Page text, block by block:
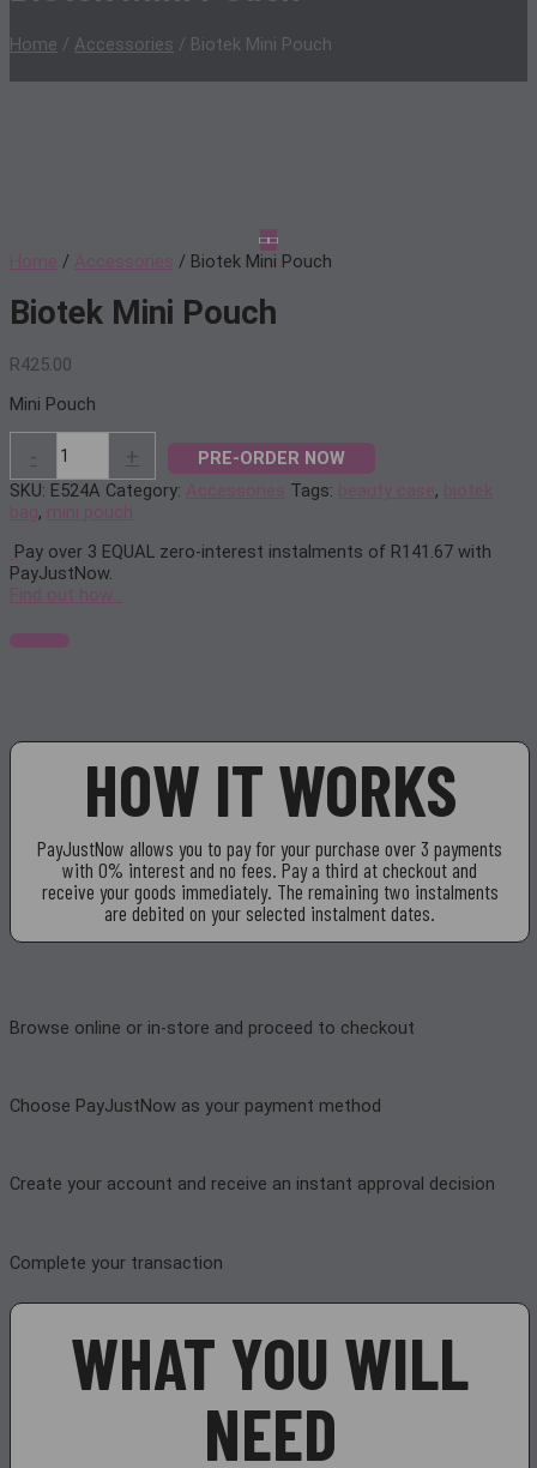
Home / Accessories / Biotek Mini Pouch
Home / Accessories / Biotek Mini Pouch
Biotek Mini Pouch
R425.00
Mini Pouch
-
Mini
Pouch
quantity
+
PRE-ORDER NOW
SKU: E524A Category: Accessories Tags: beauty case, biotek
bag, mini pouch
Pay over 3 EQUAL zero-interest instalments of R141.67 with
PayJustNow.
Find out how...
HOW IT WORKS
PayJustNow allows you to pay for your purchase over 3 payments
with 0% interest and no fees. Pay a third at checkout and
receive your goods immediately. The remaining two instalments
are debited on your selected instalment dates.
Browse online or in-store and proceed to checkout
Choose PayJustNow as your payment method
Create your account and receive an instant approval decision
Complete your transaction
WHAT YOU WILL
NEED